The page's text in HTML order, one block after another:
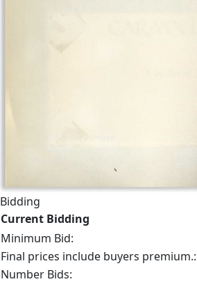
Bidding
Current Bidding
Minimum Bid:
Final prices include buyers premium.:
Number Bids: